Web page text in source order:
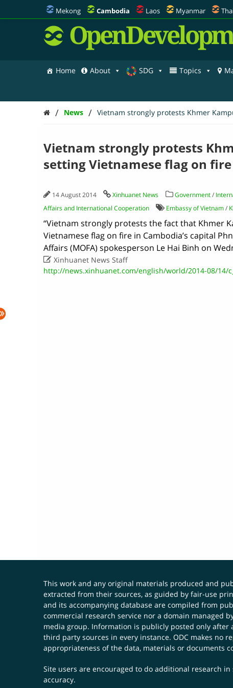
Mekong Cambodia Laos Myanmar
Home About SDG Topics
/ News / Vietnam strongly protests Khmer
Vietnam strongly protests
setting Vietnamese flag on fire
14 August 2014 Xinhuanet News Government /
Affairs and International Cooperation
Embassy of Vietnam /
“Vietnam strongly protests the fact that Khmer
Vietnamese flag on fire in Cambodia’s capital
Affairs (MOFA) spokesperson Le Hai Binh on
Xinhuanet News Staff
http://news.xinhuanet.com/english/world/2014-08/14/
This work and any original materials produced and
extracted from their sources, as guided by fair-use
and its accompanying database are compiled from
commercial research service nor a domain managed
media group. Information is publicly posted only after
third party sources in every instance. ODC makes no
appropriateness of the data, materials or documents
Site users are encouraged to do additional research
accuracy.